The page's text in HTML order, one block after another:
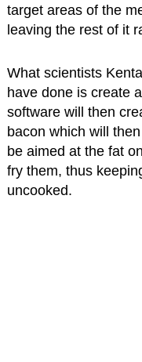
target areas of the
leaving the rest of it
What scientists
have done is create
software will then
bacon which will
be aimed at the fat
fry them, thus
uncooked.